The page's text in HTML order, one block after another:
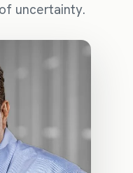
uncertainty.